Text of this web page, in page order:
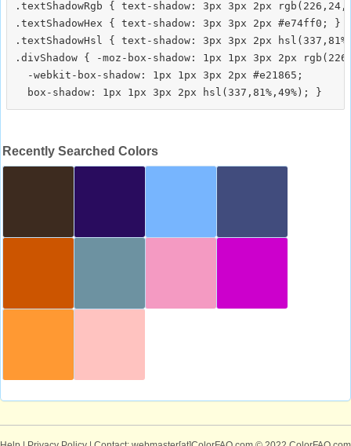
.textShadowRgb { text-shadow: 3px 3px 2px
.textShadowHex { text-shadow: 3px 3px 2px #e74ff0; }
.textShadowHsl { text-shadow: 3px 3px 2px
.divShadow { -moz-box-shadow: 1px 1px 3px 2px
  -webkit-box-shadow: 1px 1px 3px 2px #e21865;
Recently Searched Colors